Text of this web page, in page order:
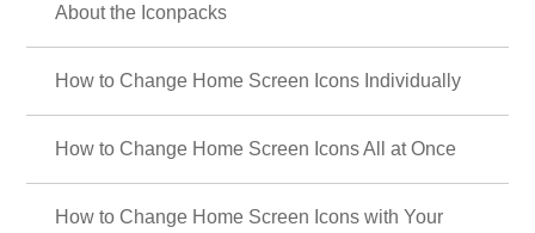
About the Iconpacks
How to Change Home Screen Icons Individually
How to Change Home Screen Icons All at Once
How to Change Home Screen Icons with Your